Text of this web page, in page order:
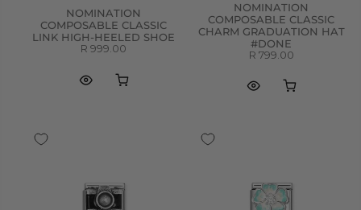
NOMINATION
COMPOSABLE CLASSIC
LINK HIGH-HEELED SHOE
R 999.00
NOMINATION
COMPOSABLE CLASSIC
CHARM GRADUATION HAT
#DONE
R 799.00